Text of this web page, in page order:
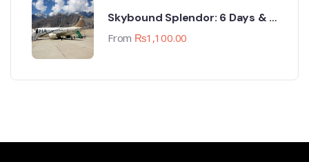
Skybound Splendor: 6 Days & 5
Nights Skardu Sojourn
From ₨1,100.00